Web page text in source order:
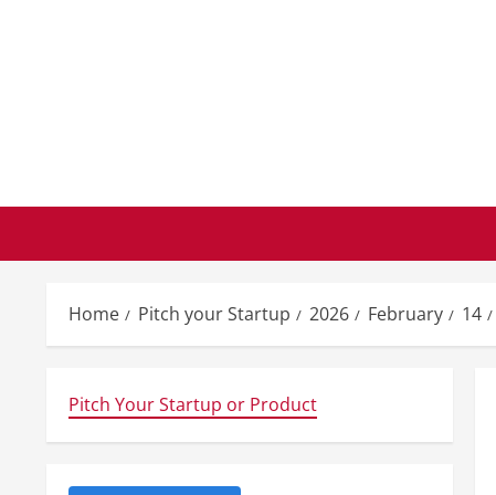
Home Pitch your Startup 2026 February 14
Pitch Your Startup or Product